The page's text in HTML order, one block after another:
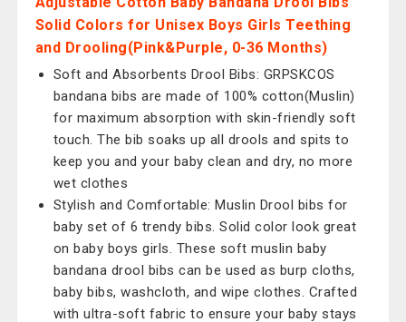
Solid Colors for Unisex Boys Girls Teething
and Drooling(Pink&Purple, 0-36 Months)
Soft and Absorbents Drool Bibs: GRPSKCOS
bandana bibs are made of 100% cotton(Muslin)
for maximum absorption with skin-friendly soft
touch. The bib soaks up all drools and spits to
keep you and your baby clean and dry, no more
wet clothes
Stylish and Comfortable: Muslin Drool bibs for
baby set of 6 trendy bibs. Solid color look great
on baby boys girls. These soft muslin baby
bandana drool bibs can be used as burp cloths,
baby bibs, washcloth, and wipe clothes. Crafted
with ultra-soft fabric to ensure your baby stays